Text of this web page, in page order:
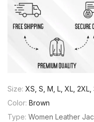
Size: XS, S, M, L, XL,
Color: Brown
Type: Women Leather